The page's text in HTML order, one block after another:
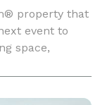
property that
event to
space,
satisfyingly